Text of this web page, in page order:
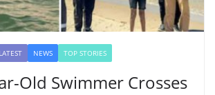
LATEST NEWS TOP STORIES
Old Swimmer Crosses